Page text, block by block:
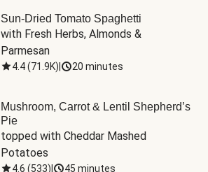
Sun-Dried Tomato Spaghetti
with Fresh Herbs, Almonds &
Parmesan
4.4(71.9K) 20 minutes
Mushroom, Carrot & Lentil Shepherd’s
Pie
topped with Cheddar Mashed
Potatoes
4.6 (533) 45 minutes